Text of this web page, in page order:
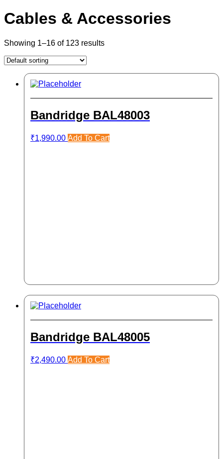
Cables & Accessories
Showing 1–16 of 123 results
Bandridge BAL48003
₹1,990.00 Add To Cart
Bandridge BAL48005
₹2,490.00 Add To Cart